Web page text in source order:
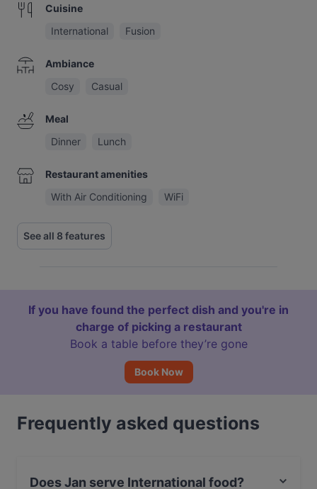
Cuisine
International
Fusion
Ambiance
Cosy
Casual
Meal
Dinner
Lunch
Restaurant amenities
With Air Conditioning
WiFi
See all 8 features
If you have found the perfect dish and you're in
charge of picking a restaurant
Book a table before they’re gone
Book Now
Frequently asked questions
Does Jan serve International food?